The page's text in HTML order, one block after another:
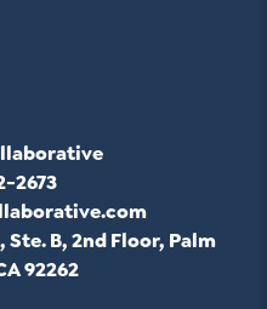
2673
Ste. B, 2nd Floor, Palm
92262